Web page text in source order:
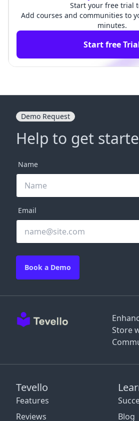
Start your free trial
Add courses and communities to
minutes.
Start free
Store
Tevello
Features
Reviews
Blog
Demo Request
Help to get
Name
Email
Book a Demo